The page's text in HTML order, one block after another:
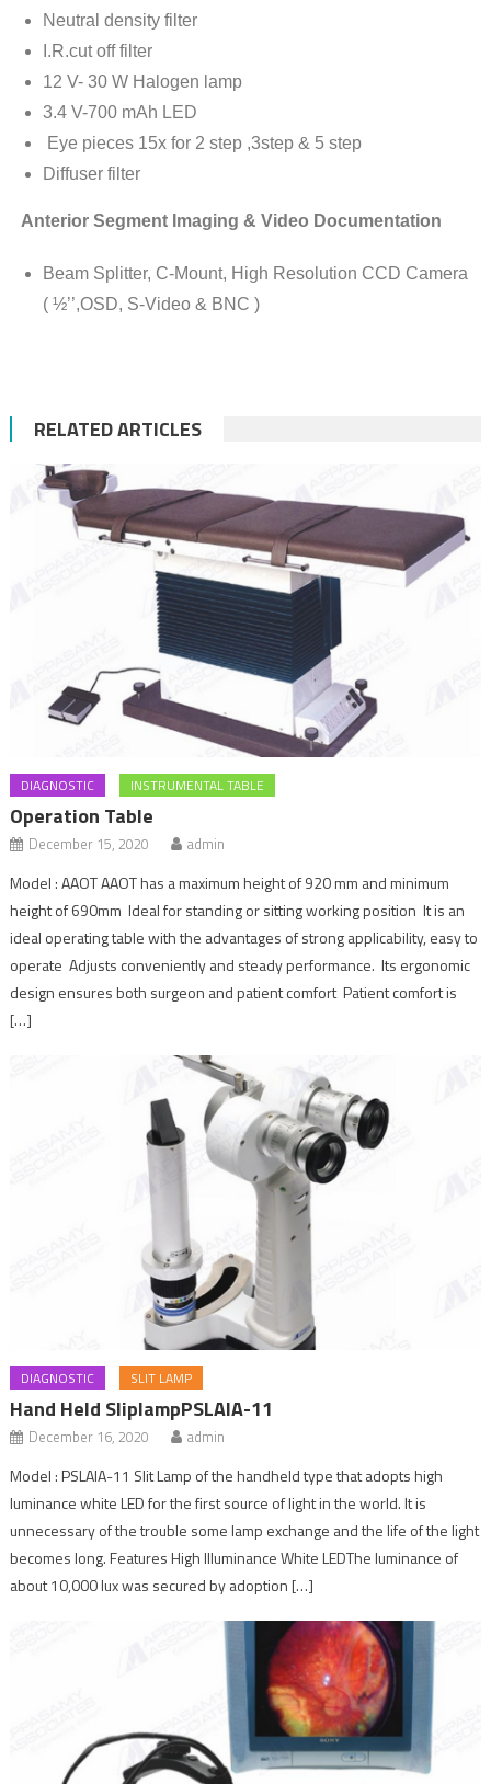
Neutral density filter
I.R.cut off filter
12 V- 30 W Halogen lamp
3.4 V-700 mAh LED
Eye pieces 15x for 2 step ,3step & 5 step
Diffuser filter
Anterior Segment Imaging & Video Documentation
Beam Splitter, C-Mount, High Resolution CCD Camera
( ½’’,OSD, S-Video & BNC )
RELATED ARTICLES
DIAGNOSTIC INSTRUMENTAL TABLE
Operation Table
December 15, 2020 admin
Model : AAOT AAOT has a maximum height of 920 mm and minimum
height of 690mm Ideal for standing or sitting working position It is an
ideal operating table with the advantages of strong applicability, easy to
operate Adjusts conveniently and steady performance. Its ergonomic
design ensures both surgeon and patient comfort Patient comfort is
[…]
DIAGNOSTIC SLIT LAMP
Hand Held SliplampPSLAIA-11
December 16, 2020 admin
Model : PSLAIA-11 Slit Lamp of the handheld type that adopts high
luminance white LED for the first source of light in the world. It is
unnecessary of the trouble some lamp exchange and the life of the light
becomes long. Features High Illuminance White LEDThe luminance of
about 10,000 lux was secured by adoption […]